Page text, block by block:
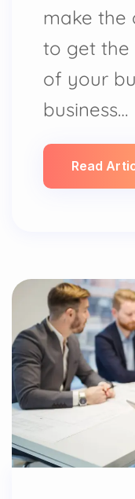
make the
to get the
of your
business…
Read